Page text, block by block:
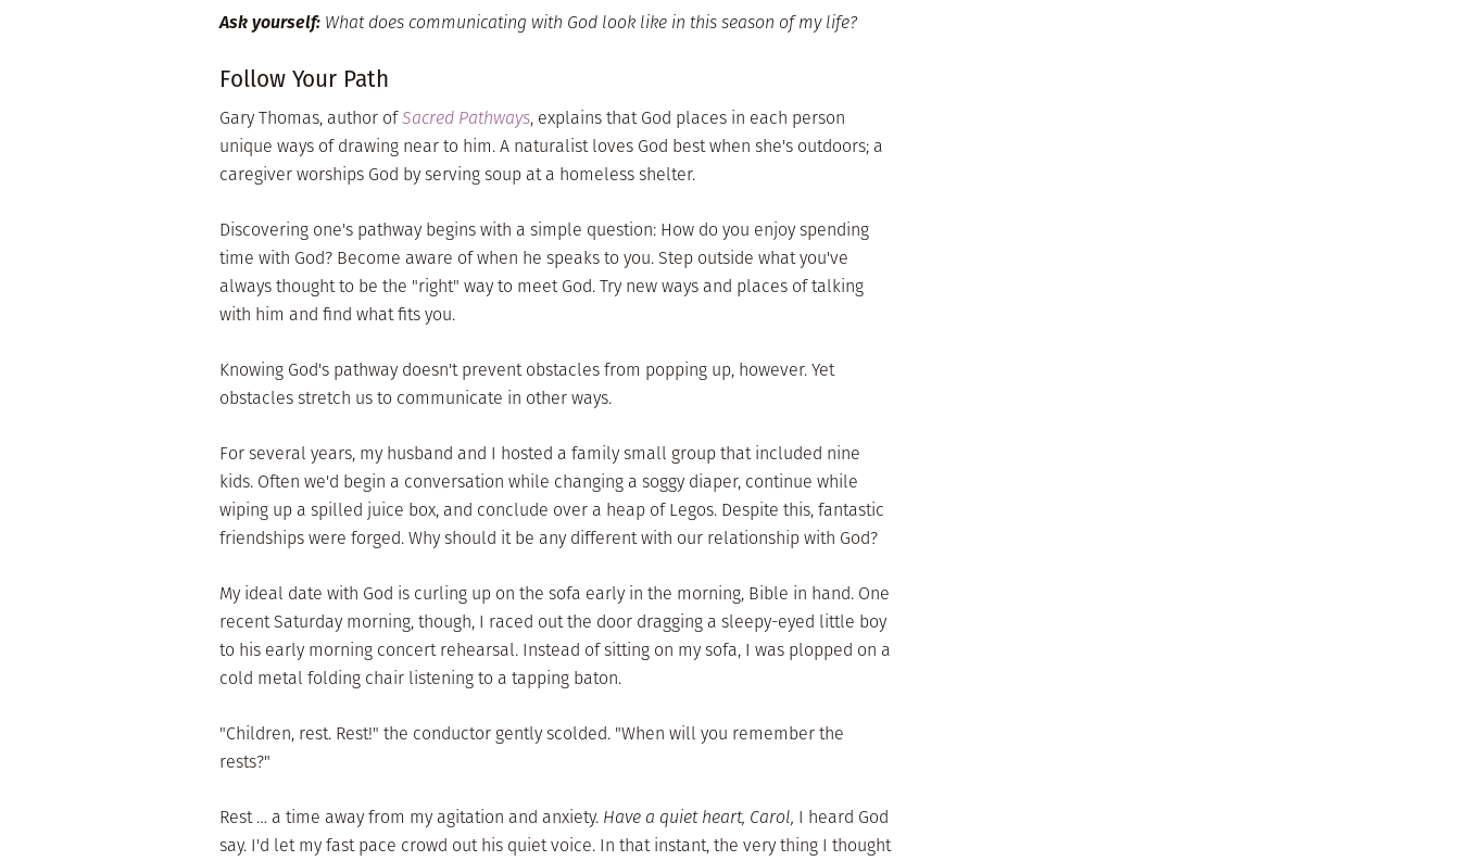
Ask yourself: What does communicating with God look like in this season of my life?
Follow Your Path
Gary Thomas, author ofSacred Pathways, explains that God places in each person
unique ways of drawing near to him. A naturalist loves God best when she's outdoors; a
caregiver worships God by serving soup at a homeless shelter.
Discovering one's pathway begins with a simple question: How do you enjoy spending
time with God? Become aware of when he speaks to you. Step outside what you've
always thought to be the "right" way to meet God. Try new ways and places of talking
with him and find what fits you.
Knowing God's pathway doesn't prevent obstacles from popping up, however. Yet
obstacles stretch us to communicate in other ways.
For several years, my husband and I hosted a family small group that included nine
kids. Often we'd begin a conversation while changing a soggy diaper, continue while
wiping up a spilled juice box, and conclude over a heap of Legos. Despite this, fantastic
friendships were forged. Why should it be any different with our relationship with God?
My ideal date with God is curling up on the sofa early in the morning, Bible in hand. One
recent Saturday morning, though, I raced out the door dragging a sleepy-eyed little boy
to his early morning concert rehearsal. Instead of sitting on my sofa, I was plopped on a
cold metal folding chair listening to a tapping baton.
"Children, rest. Rest!" the conductor gently scolded. "When will you remember the
rests?"
Rest … a time away from my agitation and anxiety. Have a quiet heart, Carol, I heard God
say. I'd let my fast pace crowd out his quiet voice. In that instant, the very thing I thought